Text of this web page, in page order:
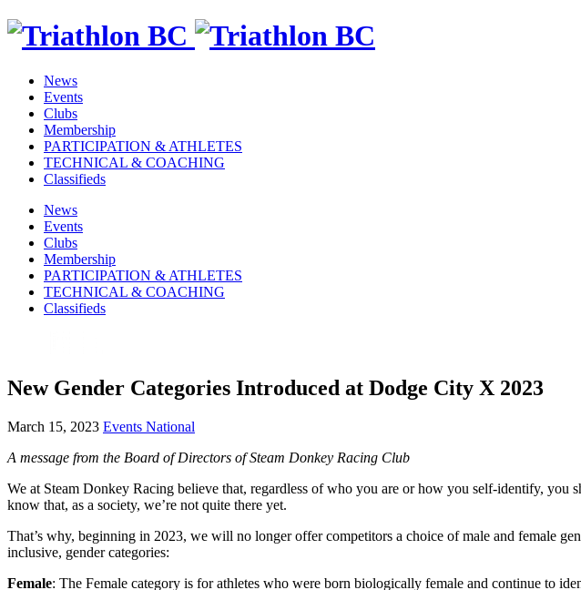
News
Events
Clubs
Membership
PARTICIPATION & ATHLETES
TECHNICAL & COACHING
Classifieds
News
Events
Clubs
Membership
PARTICIPATION & ATHLETES
TECHNICAL & COACHING
Classifieds
New Gender Categories Introduced at Dodge City X 2023
March 15, 2023 Events National
A message from the Board of Directors of Steam Donkey Racing Club
We at Steam Donkey Racing believe that, regardless of who you are or how you self-identify,
know that, as a society, we’re not quite there yet.
That’s why, beginning in 2023, we will no longer offer competitors a choice of male and female
inclusive, gender categories:
Female: The Female category is for athletes who were born biologically female and continue to